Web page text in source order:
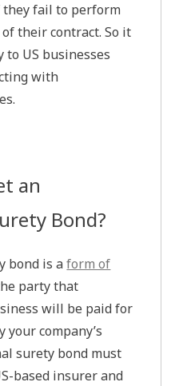
they fail to perform
their contract. So it
US businesses
with
an
Bond?
bond is aform of
party that
will be paid for
your company’s
surety bond must
based insurer and